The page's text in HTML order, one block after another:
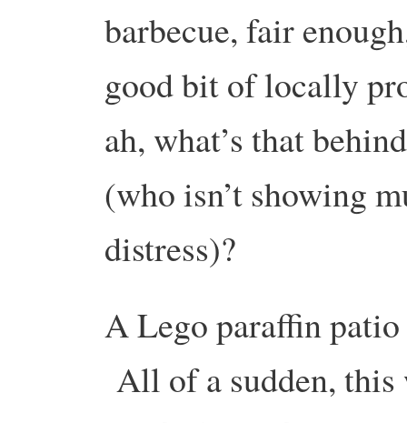
barbecue, fair
good bit of locally
ah, what’s that
(who isn’t showing
distress)?
A Lego paraffin
All of a sudden, this